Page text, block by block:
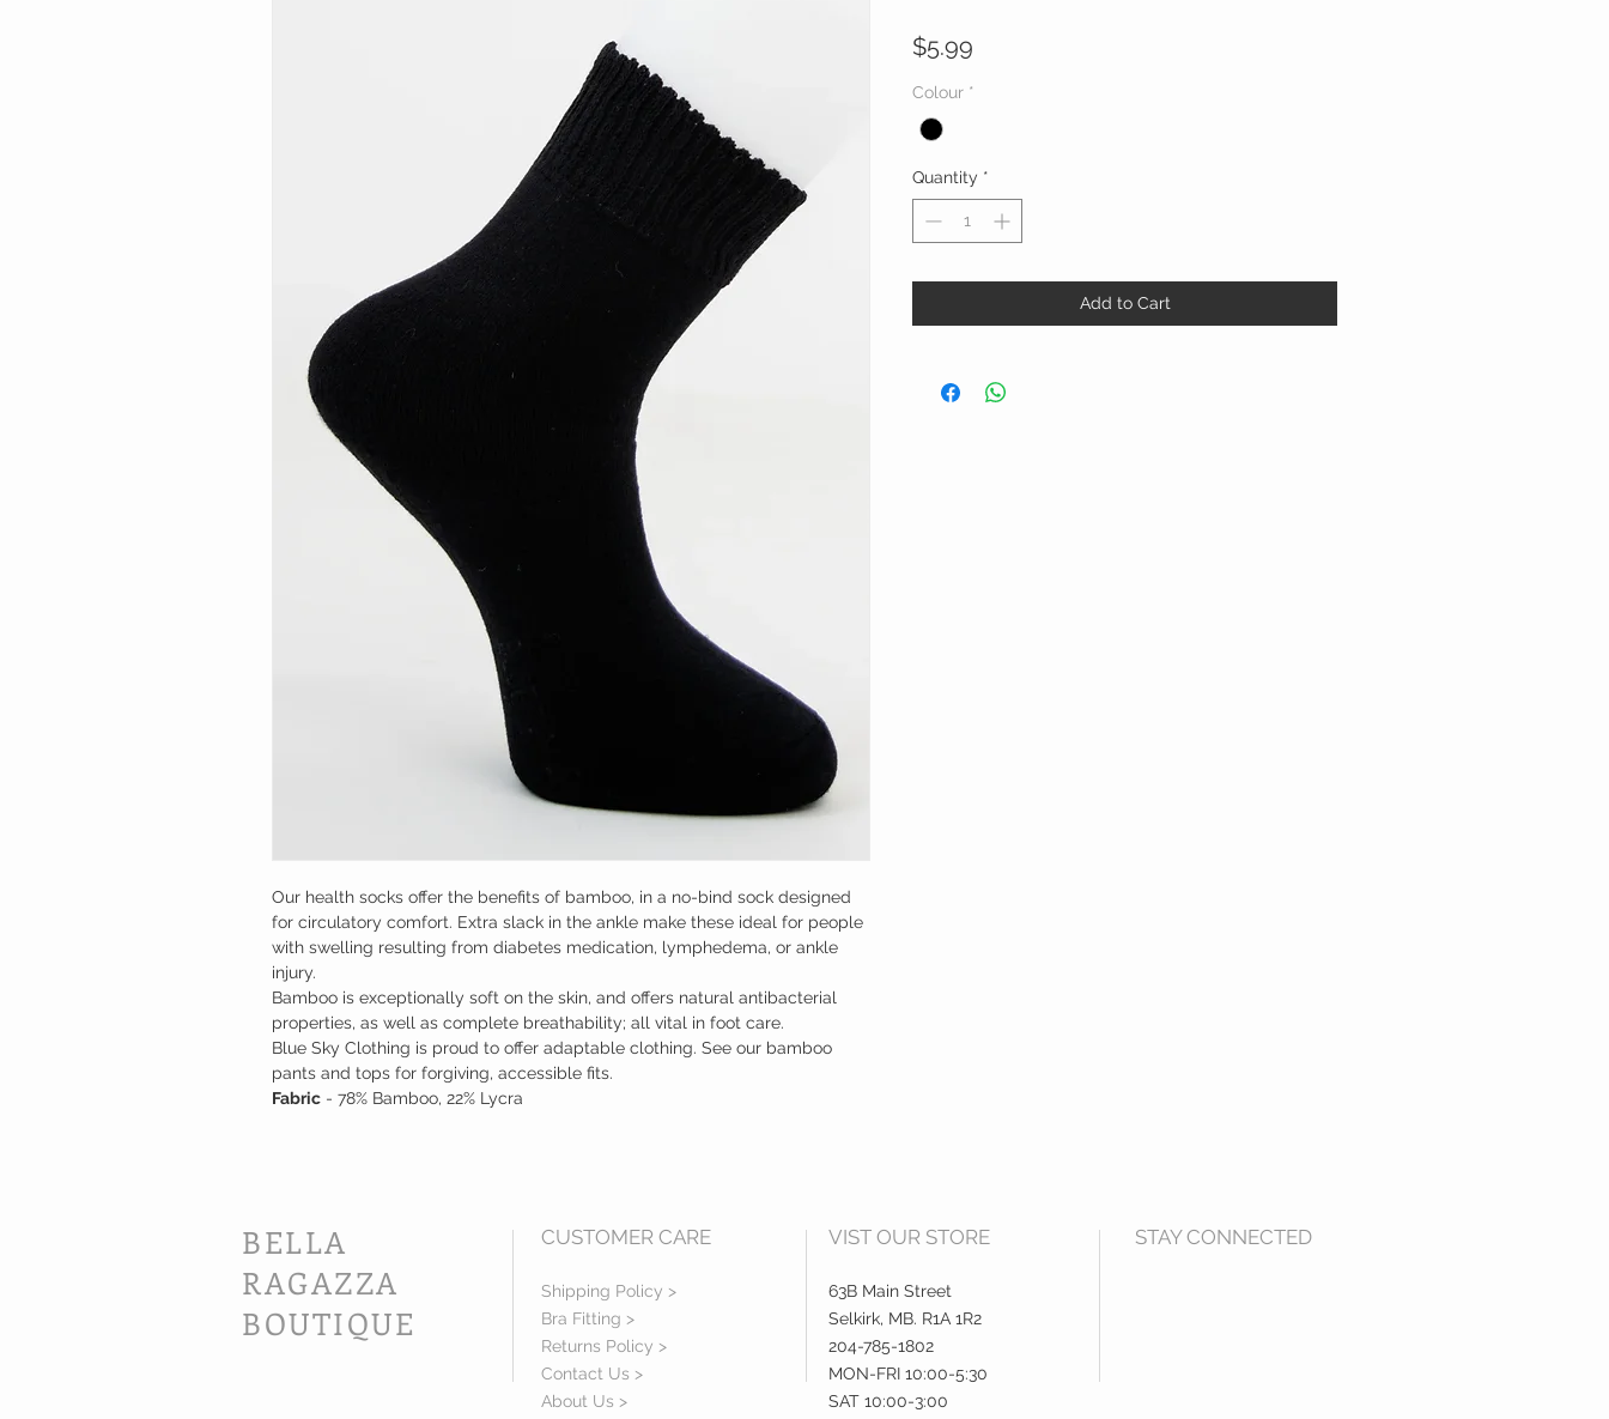
Our health socks offer the benefits of bamboo, in a no-bind sock designed
for circulatory comfort. Extra slack in the ankle make these ideal for people
with swelling resulting from diabetes medication, lymphedema, or ankle
injury.
Bamboo is exceptionally soft on the skin, and offers natural antibacterial
properties, as well as complete breathability; all vital in foot care.
Blue Sky Clothing is proud to offer adaptable clothing. See our bamboo
pants and tops for forgiving, accessible fits.
Fabric - 78% Bamboo, 22% Lycra
$5.99
Colour *
Quantity *
Add to Cart
BELLA
RAGAZZA
BOUTIQUE
CUSTOMER CARE
Shipping Policy >
Bra Fitting >
Returns Policy >
Contact Us >
About Us >
VIST OUR STORE
63B Main Street
Selkirk, MB. R1A 1R2
204-785-1802
MON-FRI 10:00-5:30
SAT 10:00-3:00
STAY CONNECTED